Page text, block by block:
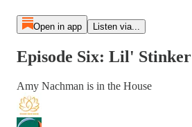
Open in app Listen via...
Episode Six: Lil' Stinker
Amy Nachman is in the House